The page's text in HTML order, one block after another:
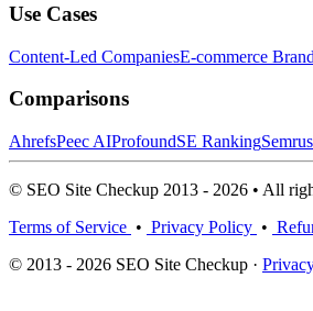
Use Cases
Content-Led CompaniesE-commerce
Comparisons
AhrefsPeec AIProfoundSE Ranking
© SEO Site Checkup 2013 - 2026 • All
Terms of Service • Privacy Policy •
© 2013 - 2026 SEO Site Checkup ·